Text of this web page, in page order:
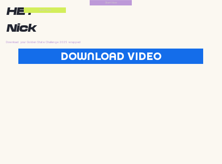
HEY
Nick
Download your Golden State Challenge 2025 wrapped
DOWNLOAD VIDEO
Start Now
Start Now